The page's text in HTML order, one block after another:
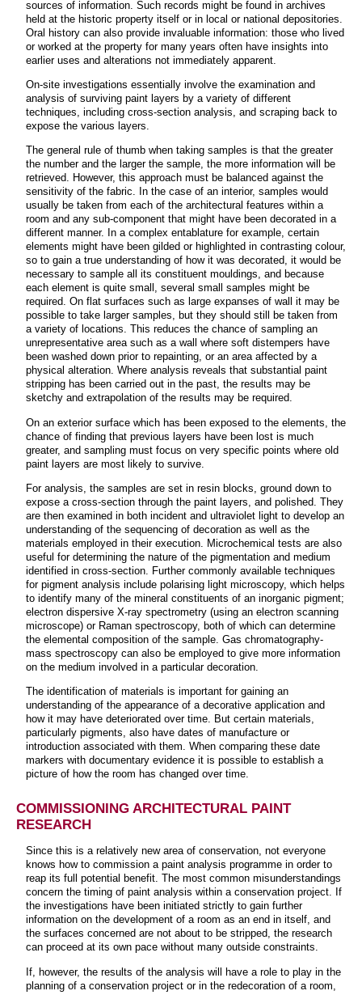
sources of information. Such records might be found in archives
held at the historic property itself or in local or national depositories.
Oral history can also provide invaluable information: those who lived
or worked at the property for many years often have insights into
earlier uses and alterations not immediately apparent.
On-site investigations essentially involve the examination and
analysis of surviving paint layers by a variety of different
techniques, including cross-section analysis, and scraping back to
expose the various layers.
The general rule of thumb when taking samples is that the greater
the number and the larger the sample, the more information will be
retrieved. However, this approach must be balanced against the
sensitivity of the fabric. In the case of an interior, samples would
usually be taken from each of the architectural features within a
room and any sub-component that might have been decorated in a
different manner. In a complex entablature for example, certain
elements might have been gilded or highlighted in contrasting colour,
so to gain a true understanding of how it was decorated, it would be
necessary to sample all its constituent mouldings, and because
each element is quite small, several small samples might be
required. On flat surfaces such as large expanses of wall it may be
possible to take larger samples, but they should still be taken from
a variety of locations. This reduces the chance of sampling an
unrepresentative area such as a wall where soft distempers have
been washed down prior to repainting, or an area affected by a
physical alteration. Where analysis reveals that substantial paint
stripping has been carried out in the past, the results may be
sketchy and extrapolation of the results may be required.
On an exterior surface which has been exposed to the elements, the
chance of finding that previous layers have been lost is much
greater, and sampling must focus on very specific points where old
paint layers are most likely to survive.
For analysis, the samples are set in resin blocks, ground down to
expose a cross-section through the paint layers, and polished. They
are then examined in both incident and ultraviolet light to develop an
understanding of the sequencing of decoration as well as the
materials employed in their execution. Microchemical tests are also
useful for determining the nature of the pigmentation and medium
identified in cross-section. Further commonly available techniques
for pigment analysis include polarising light microscopy, which helps
to identify many of the mineral constituents of an inorganic pigment;
electron dispersive X-ray spectrometry (using an electron scanning
microscope) or Raman spectroscopy, both of which can determine
the elemental composition of the sample. Gas chromatography-
mass spectroscopy can also be employed to give more information
on the medium involved in a particular decoration.
The identification of materials is important for gaining an
understanding of the appearance of a decorative application and
how it may have deteriorated over time. But certain materials,
particularly pigments, also have dates of manufacture or
introduction associated with them. When comparing these date
markers with documentary evidence it is possible to establish a
picture of how the room has changed over time.
COMMISSIONING ARCHITECTURAL PAINT
RESEARCH
Since this is a relatively new area of conservation, not everyone
knows how to commission a paint analysis programme in order to
reap its full potential benefit. The most common misunderstandings
concern the timing of paint analysis within a conservation project. If
the investigations have been initiated strictly to gain further
information on the development of a room as an end in itself, and
the surfaces concerned are not about to be stripped, the research
can proceed at its own pace without many outside constraints.
If, however, the results of the analysis will have a role to play in the
planning of a conservation project or in the redecoration of a room,